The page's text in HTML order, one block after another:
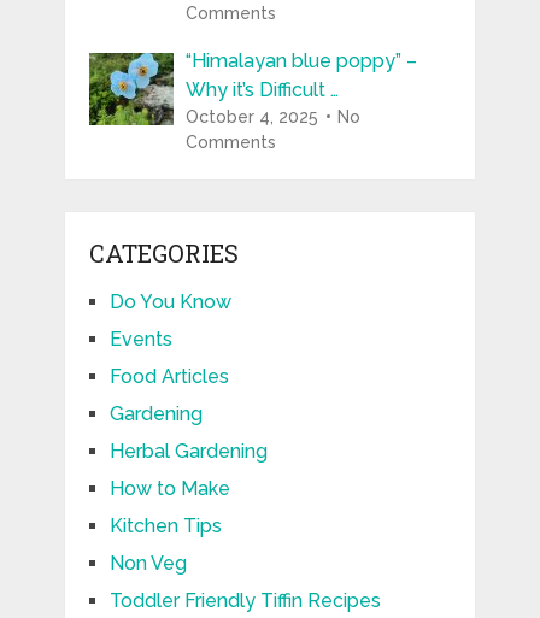
Comments
“Himalayan blue poppy” –
Why it’s Difficult …
October 4, 2025
No
Comments
CATEGORIES
Do You Know
Events
Food Articles
Gardening
Herbal Gardening
How to Make
Kitchen Tips
Non Veg
Toddler Friendly Tiffin Recipes